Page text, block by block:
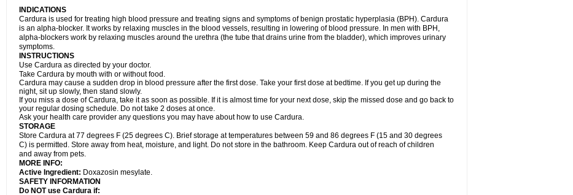
INDICATIONS
Cardura is used for treating high blood pressure and treating signs and symptoms of benign prostatic hyperplasia (BPH). Cardura
is an alpha-blocker. It works by relaxing muscles in the blood vessels, resulting in lowering of blood pressure. In men with BPH,
alpha-blockers work by relaxing muscles around the urethra (the tube that drains urine from the bladder), which improves urinary
symptoms.
INSTRUCTIONS
Use Cardura as directed by your doctor.
Take Cardura by mouth with or without food.
Cardura may cause a sudden drop in blood pressure after the first dose. Take your first dose at bedtime. If you get up during the
night, sit up slowly, then stand slowly.
If you miss a dose of Cardura, take it as soon as possible. If it is almost time for your next dose, skip the missed dose and go back to
your regular dosing schedule. Do not take 2 doses at once.
Ask your health care provider any questions you may have about how to use Cardura.
STORAGE
Store Cardura at 77 degrees F (25 degrees C). Brief storage at temperatures between 59 and 86 degrees F (15 and 30 degrees
C) is permitted. Store away from heat, moisture, and light. Do not store in the bathroom. Keep Cardura out of reach of children
and away from pets.
MORE INFO:
Active Ingredient: Doxazosin mesylate.
SAFETY INFORMATION
Do NOT use Cardura if: